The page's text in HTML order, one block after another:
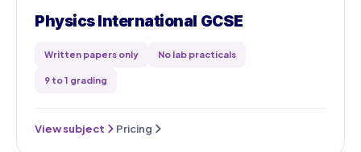
Physics International GCSE
Written papers only No lab practicals
9 to 1 grading
View subject Pricing